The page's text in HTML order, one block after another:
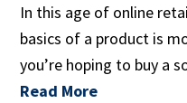
In this age of online
basics of a product is
you’re hoping to buy a
Read More